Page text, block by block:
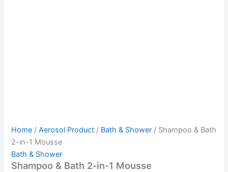
Home /Aerosol Product / Bath & Shower / Shampoo & Bath
2-in-1 Mousse
Bath & Shower
Shampoo & Bath 2-in-1 Mousse